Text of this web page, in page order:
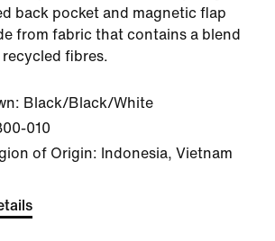
back pocket and magnetic flap
from fabric that contains a blend
fibres.
Black/Black/White
010
of Origin: Indonesia, Vietnam